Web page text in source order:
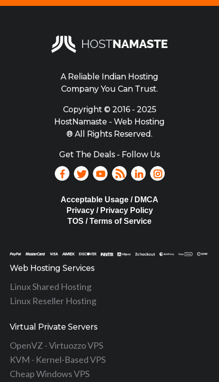
A Reliable Indian Hosting
Company You Can Trust.
Copyright ©2016 - 2025
HostNamaste - Web Hosting
® All Rights Reserved.
Get The Deals - Follow Us
Acceptable Usage / DMCA
Privacy / Privacy Policy
TOS / Terms of Service
Web Hosting Services
Linux Shared Hosting
Linux Reseller Hosting
Virtual Private Servers
OpenVZ - Virtuozzo VPS
KVM - Kernel-Based VPS
Cheap Windows VPS